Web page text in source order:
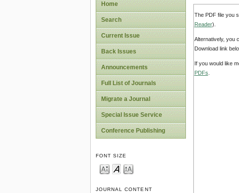
Home
Search
Current Issue
Back Issues
Announcements
Full List of Journals
Migrate a Journal
Special Issue Service
Conference Publishing
FONT SIZE
JOURNAL CONTENT
The PDF file you
Reader).
Alternatively, you
Download link
If you would like
PDFs